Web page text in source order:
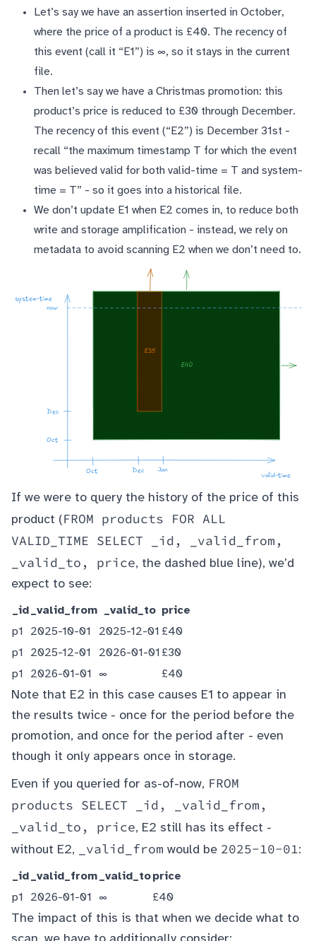
Let’s say we have an assertion inserted in October,
where the price of a product is £40. The recency of
this event (call it “E1”) is ∞, so it stays in the current
file.
Then let’s say we have a Christmas promotion: this
product’s price is reduced to £30 through December.
The recency of this event (“E2”) is December 31st -
recall “the maximum timestamp T for which the event
was believed valid for both valid-time = T and system-
time = T” - so it goes into a historical file.
We don’t update E1 when E2 comes in, to reduce both
write and storage amplification - instead, we rely on
metadata to avoid scanning E2 when we don’t need to.
If we were to query the history of the price of this
product (FROM products FOR ALL
VALID_TIME SELECT _id, _valid_from,
_valid_to, price, the dashed blue line), we’d
expect to see:
_id _valid_from _valid_to price
p1
2025-10-01 2025-12-01 £40
p1
2025-12-01 2026-01-01 £30
p1
2026-01-01 ∞ £40
Note that E2 in this case causes E1 to appear in
the results twice - once for the period before the
promotion, and once for the period after - even
though it only appears once in storage.
Even if you queried for as-of-now, FROM
products SELECT _id, _valid_from,
_valid_to, price, E2 still has its effect -
without E2,
_valid_from would be 2025-10-01:
_id _valid_from _valid_toprice
p1
2026-01-01 ∞ £40
The impact of this is that when we decide what to